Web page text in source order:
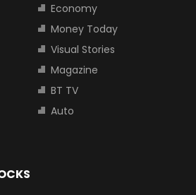
Economy
Money Today
Visual Stories
Magazine
BT TV
Auto